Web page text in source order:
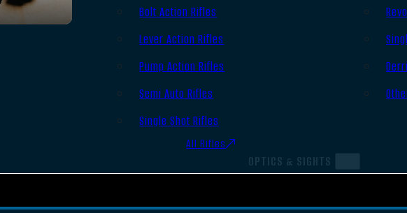
Bolt Action Rifles
Lever Action Rifles
Pump Action Rifles
Semi Auto Rifles
Single Shot Rifles
All Rifles
OPTICS & SIGHTS